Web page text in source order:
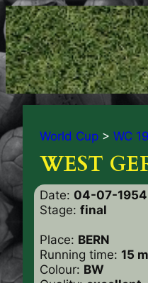
World Cup > WC
WEST
Date: 04-07-1954
Stage: final
Place: BERN
Running time: 15
Colour: BW